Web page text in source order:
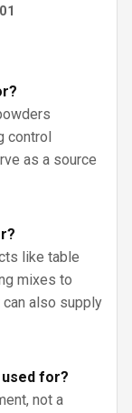
control
as a source
like table
mixes to
also supply
used for?
not a